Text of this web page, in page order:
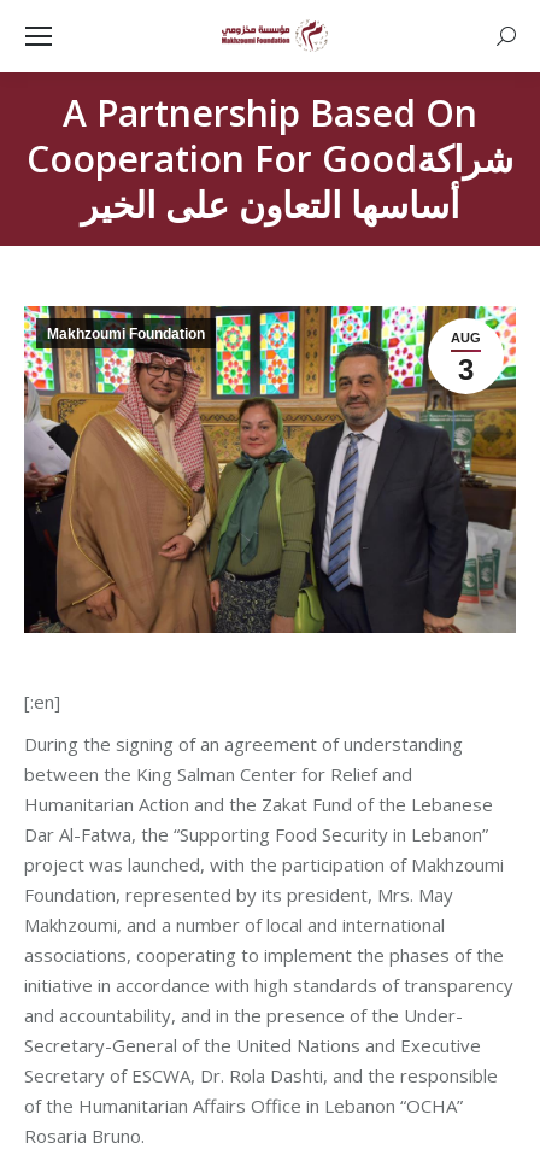
A Partnership Based On
Cooperation For Goodشراكة
أساسها التعاون على الخير
AUG
3
Makhzoumi Foundation
[:en]
During the signing of an agreement of understanding
between the King Salman Center for Relief and
Humanitarian Action and the Zakat Fund of the Lebanese
Dar Al-Fatwa, the “Supporting Food Security in Lebanon”
project was launched, with the participation of Makhzoumi
Foundation, represented by its president, Mrs. May
Makhzoumi, and a number of local and international
associations, cooperating to implement the phases of the
initiative in accordance with high standards of transparency
and accountability, and in the presence of the Under-
Secretary-General of the United Nations and Executive
Secretary of ESCWA, Dr. Rola Dashti, and the responsible
of the Humanitarian Affairs Office in Lebanon “OCHA”
Rosaria Bruno.